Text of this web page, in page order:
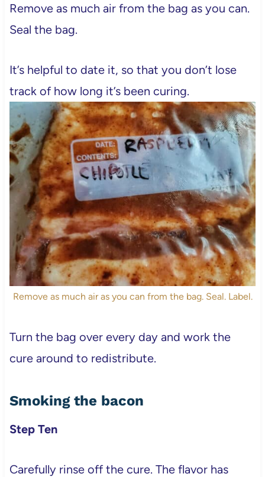
Remove as much air from the bag as you can.
Seal the bag.
It’s helpful to date it, so that you don’t lose
track of how long it’s been curing.
Remove as much air as you can from the bag. Seal. Label.
Turn the bag over every day and work the
cure around to redistribute.
Smoking the bacon
Step Ten
Carefully rinse off the cure. The flavor has